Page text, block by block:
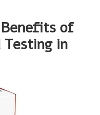
of
Testing in